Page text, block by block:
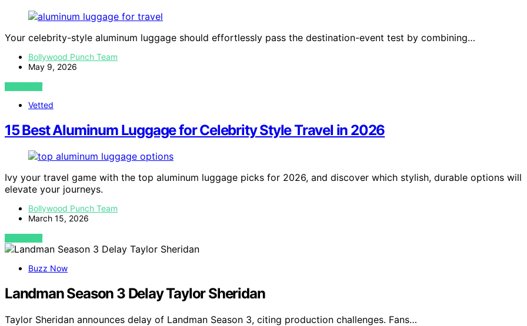
Your celebrity-style aluminum luggage should effortlessly pass the destination-event test by combining…
Bollywood Punch Team
May 9, 2026
VIEW POST
Vetted
15 Best Aluminum Luggage for Celebrity Style Travel in 2026
Ivy your travel game with the top aluminum luggage picks for 2026, and discover which stylish, durable options will
elevate your journeys.
Bollywood Punch Team
March 15, 2026
VIEW POST
Buzz Now
Landman Season 3 Delay Taylor Sheridan
Taylor Sheridan announces delay of Landman Season 3, citing production challenges. Fans…